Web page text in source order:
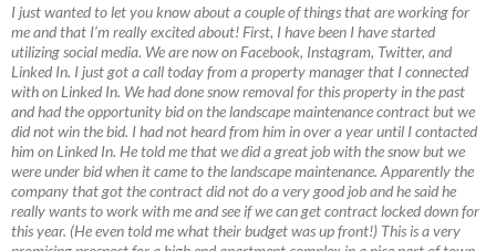
I just wanted to let you know about a couple of things that are working for
me and that I’m really excited about! First, I have been I have started
utilizing social media. We are now on Facebook, Instagram, Twitter, and
Linked In. I just got a call today from a property manager that I connected
with on Linked In. We had done snow removal for this property in the past
and had the opportunity bid on the landscape maintenance contract but we
did not win the bid. I had not heard from him in over a year until I contacted
him on Linked In. He told me that we did a great job with the snow but we
were under bid when it came to the landscape maintenance. Apparently the
company that got the contract did not do a very good job and he said he
really wants to work with me and see if we can get contract locked down for
this year. (He even told me what their budget was up front!) This is a very